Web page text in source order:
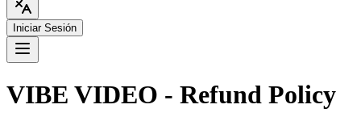
Iniciar Sesión
VIBE VIDEO - Refund Policy